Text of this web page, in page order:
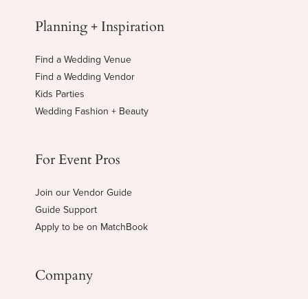
Planning + Inspiration
Find a Wedding Venue
Find a Wedding Vendor
Kids Parties
Wedding Fashion + Beauty
For Event Pros
Join our Vendor Guide
Guide Support
Apply to be on MatchBook
Company